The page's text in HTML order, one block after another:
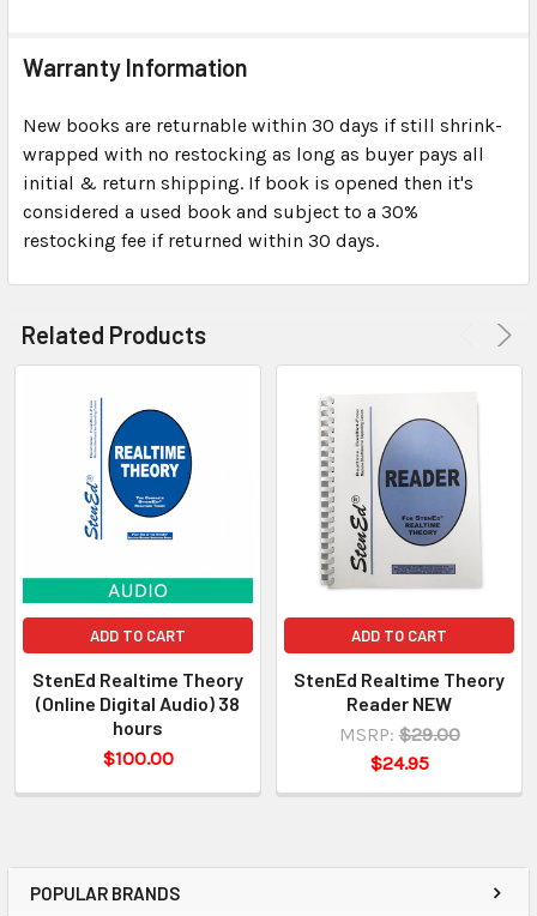
POPULAR BRANDS
Warranty Information
New books are returnable within 30 days if still shrink-
wrapped with no restocking as long as buyer pays all
initial & return shipping. If book is opened then it's
considered a used book and subject to a 30%
restocking fee if returned within 30 days.
Related Products
ADD TO CART
StenEd Realtime Theory
(Online Digital Audio) 38
hours
$100.00
ADD TO CART
StenEd Realtime Theory
Reader NEW
MSRP: $29.00
$24.95